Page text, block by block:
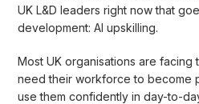
UK L&D leaders right now that
development: AI upskilling.
Most UK organisations are facing
need their workforce to become
use them confidently in day-to-